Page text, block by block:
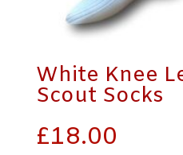
White Knee
Scout Socks
£18.00